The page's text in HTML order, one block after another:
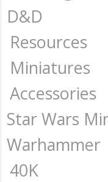
D&D
Resources
Miniatures
Accessories
Star Wars
Warhammer
40K